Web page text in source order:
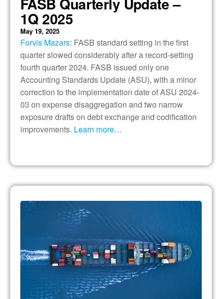
1Q 2025
May 19, 2025
Forvis Mazars: FASB standard setting in the first
quarter slowed considerably after a record-setting
fourth quarter 2024. FASB issued only one
Accounting Standards Update (ASU), with a minor
correction to the implementation date of ASU 2024-
03 on expense disaggregation and two narrow
exposure drafts on debt exchange and codification
improvements. Learn more…